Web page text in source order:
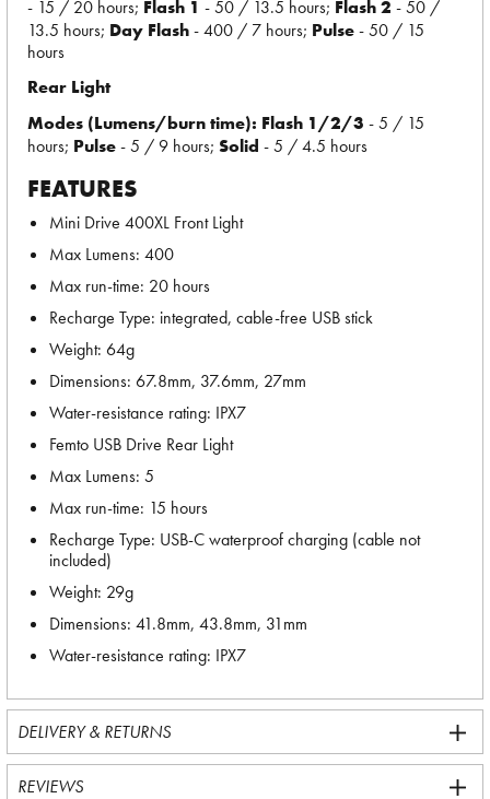
- 15 / 20 hours; Flash 1 - 50 / 13.5 hours; Flash 2 - 50 /
13.5 hours; Day Flash- 400 / 7 hours; Pulse- 50 / 15
hours
Rear Light
Modes (Lumens/burn time): Flash 1/2/3 - 5 / 15
hours; Pulse- 5 / 9 hours; Solid - 5 / 4.5 hours
FEATURES
Mini Drive 400XL Front Light
Max Lumens: 400
Max run-time: 20 hours
Recharge Type: integrated, cable-free USB stick
Weight: 64g
Dimensions: 67.8mm, 37.6mm, 27mm
Water-resistance rating: IPX7
Femto USB Drive Rear Light
Max Lumens: 5
Max run-time: 15 hours
Recharge Type: USB-C waterproof charging (cable not
included)
Weight: 29g
Dimensions: 41.8mm, 43.8mm, 31mm
Water-resistance rating: IPX7
DELIVERY & RETURNS
REVIEWS